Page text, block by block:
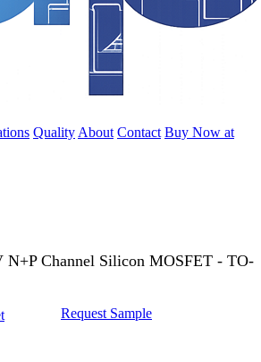
Quality About Contact Buy Now at
N+P Channel Silicon MOSFET - TO-
Request Sample